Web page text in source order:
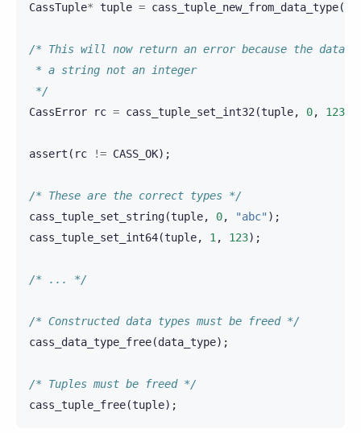
CassTuple* tuple = cass_tuple_new_from_data_type(
/* This will now return an error because the
* a string not an integer
*/
CassError
rc = cass_tuple_set_int32(tuple, 0, 123
assert ( rc != CASS_OK);
/* These are the correct types */
cass_tuple_set_string(tuple, 0, "abc" );
cass_tuple_set_int64(tuple, 1, 123);
/* ... */
/* Constructed data types must be freed */
cass_data_type_free(data_type);
/* Tuples must be freed */
cass_tuple_free(tuple);